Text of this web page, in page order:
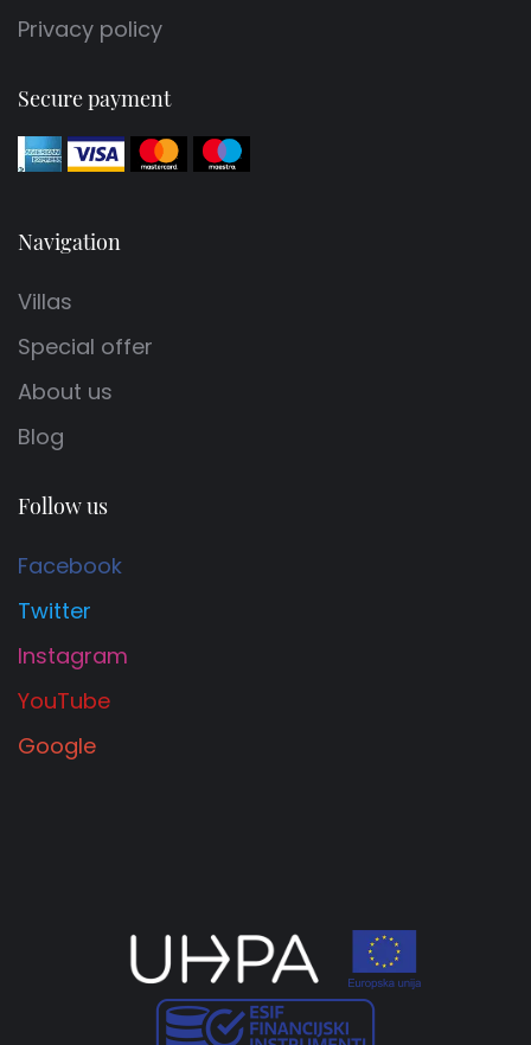
Privacy policy
Secure payment
Navigation
Villas
Special offer
About us
Blog
Follow us
Facebook
Twitter
Instagram
YouTube
Google